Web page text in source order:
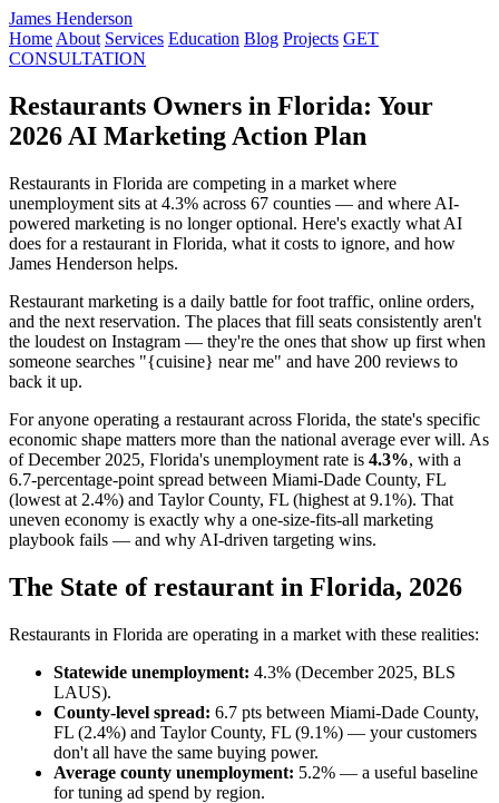
James Henderson
Home About Services Education Blog Projects GET
CONSULTATION
Restaurants Owners in Florida: Your
2026 AI Marketing Action Plan
Restaurants in Florida are competing in a market where
unemployment sits at 4.3% across 67 counties — and where AI-
powered marketing is no longer optional. Here's exactly what AI
does for a restaurant in Florida, what it costs to ignore, and how
James Henderson helps.
Restaurant marketing is a daily battle for foot traffic, online orders,
and the next reservation. The places that fill seats consistently aren't
the loudest on Instagram — they're the ones that show up first when
someone searches "{cuisine} near me" and have 200 reviews to
back it up.
For anyone operating a restaurant across Florida, the state's specific
economic shape matters more than the national average ever will. As
of December 2025, Florida's unemployment rate is 4.3%, with a
6.7-percentage-point spread between Miami-Dade County, FL
(lowest at 2.4%) and Taylor County, FL (highest at 9.1%). That
uneven economy is exactly why a one-size-fits-all marketing
playbook fails — and why AI-driven targeting wins.
The State of restaurant in Florida, 2026
Restaurants in Florida are operating in a market with these realities:
Statewide unemployment: 4.3% (December 2025, BLS
LAUS).
County-level spread: 6.7 pts between Miami-Dade County,
FL (2.4%) and Taylor County, FL (9.1%) — your customers
don't all have the same buying power.
Average county unemployment: 5.2% — a useful baseline
for tuning ad spend by region.